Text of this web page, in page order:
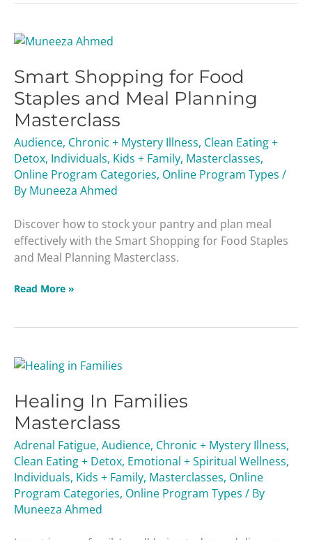
Smart Shopping for Food
Staples and Meal Planning
Masterclass
Audience, Chronic + Mystery Illness, Clean Eating +
Detox, Individuals, Kids + Family, Masterclasses,
Online Program Categories, Online Program Types /
By Muneeza Ahmed
Discover how to stock your pantry and plan meal
effectively with the Smart Shopping for Food Staples
and Meal Planning Masterclass.
Smart
for
Food
Staples
and
Meal
Planning
Masterclass
Read More »
Healing In Families
Masterclass
Adrenal Fatigue, Audience, Chronic + Mystery Illness,
Clean Eating + Detox, Emotional + Spiritual Wellness,
Individuals, Kids + Family, Masterclasses, Online
Program Categories, Online Program Types / By
Muneeza Ahmed
Healing
Families
Masterclass